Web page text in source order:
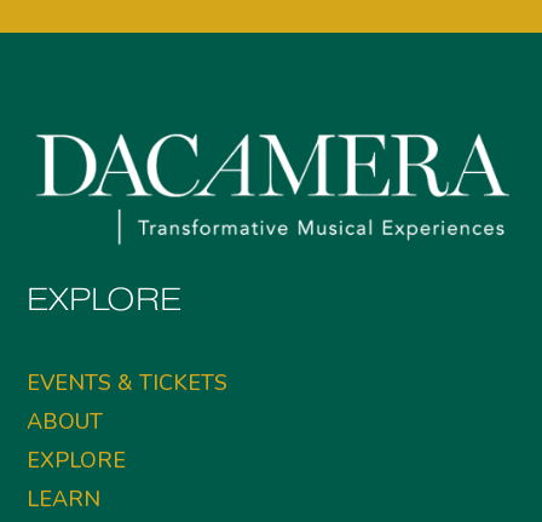
EXPLORE
EVENTS & TICKETS
ABOUT
EXPLORE
LEARN